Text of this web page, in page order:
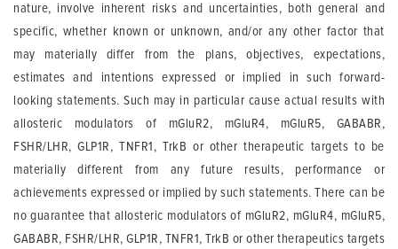
nature, involve inherent risks and uncertainties, both general and
specific, whether known or unknown, and/or any other factor that
may materially differ from the plans, objectives, expectations,
estimates and intentions expressed or implied in such forward-
looking statements. Such may in particular cause actual results with
allosteric modulators of mGluR2, mGluR4, mGluR5, GABABR,
FSHR/LHR, GLP1R, TNFR1, TrkB or other therapeutic targets to be
materially different from any future results, performance or
achievements expressed or implied by such statements. There can be
no guarantee that allosteric modulators of mGluR2, mGluR4, mGluR5,
GABABR, FSHR/LHR, GLP1R, TNFR1, TrkB or other therapeutics targets